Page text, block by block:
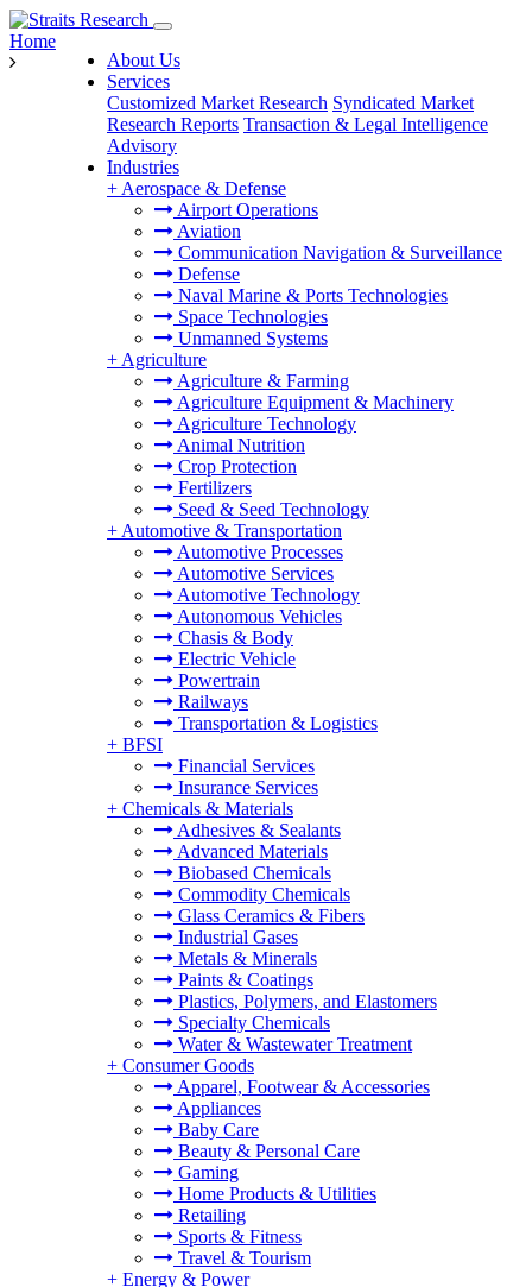
About Us
Services
Customized Market Research Syndicated Market
Research Reports Transaction & Legal Intelligence
Advisory
Industries
+ Aerospace & Defense
Airport Operations
Aviation
Communication Navigation & Surveillance
Defense
Naval Marine & Ports Technologies
Space Technologies
Unmanned Systems
+ Agriculture
Agriculture & Farming
Agriculture Equipment & Machinery
Agriculture Technology
Animal Nutrition
Crop Protection
Fertilizers
Seed & Seed Technology
+ Automotive & Transportation
Automotive Processes
Automotive Services
Automotive Technology
Autonomous Vehicles
Chasis & Body
Electric Vehicle
Powertrain
Railways
Transportation & Logistics
+ BFSI
Financial Services
Insurance Services
+ Chemicals & Materials
Adhesives & Sealants
Advanced Materials
Biobased Chemicals
Commodity Chemicals
Glass Ceramics & Fibers
Industrial Gases
Metals & Minerals
Paints & Coatings
Plastics, Polymers, and Elastomers
Specialty Chemicals
Water & Wastewater Treatment
+ Consumer Goods
Apparel, Footwear & Accessories
Appliances
Baby Care
Beauty & Personal Care
Gaming
Home Products & Utilities
Retailing
Sports & Fitness
Travel & Tourism
+ Energy & Power
Home